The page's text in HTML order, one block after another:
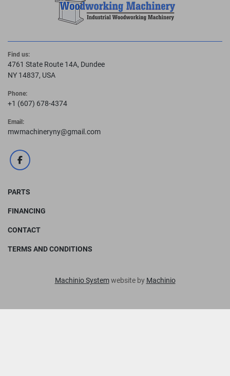
Find us:
4761 State Route 14A, Dundee
NY 14837, USA
Phone:
+1 (607) 678-4374
Email:
mwmachineryny@gmail.com
facebook
PARTS
FINANCING
CONTACT
TERMS AND CONDITIONS
Machinio Systemwebsite by Machinio